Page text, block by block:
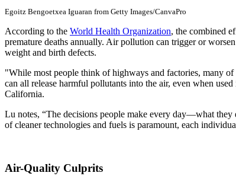
Egoitz Bengoetxea Iguaran from Getty Images/CanvaPro
According to the World Health Organization, the combined
premature deaths annually. Air pollution can trigger or
weight and birth defects.
"While most people think of highways and factories, many
can all release harmful pollutants into the air, even when used
California.
Lu notes, “The decisions people make every day—what
of cleaner technologies and fuels is paramount, each
Air-Quality Culprits